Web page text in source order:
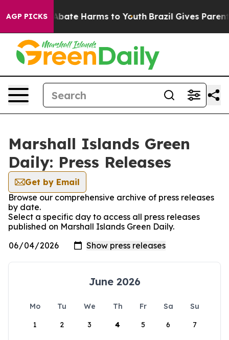
AGP PICKS
Fund to Abate Harms to Youth Brazil Gives Parents
Marshall Islands Green
Daily: Press Releases
Get by Email
Browse our comprehensive archive of press releases
by date.
Select a specific day to access all press releases
published on Marshall Islands Green Daily.
June 2026
Mo Tu We Th Fr Sa
Su
1
2 3 4 5 6 7